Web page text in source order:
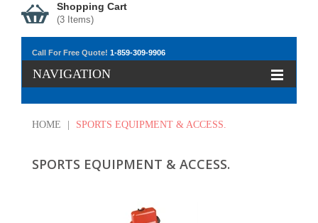
Shopping Cart
(3 Items)
Call For Free Quote! 1-859-309-9906
NAVIGATION
HOME SPORTS EQUIPMENT & ACCESS.
SPORTS EQUIPMENT & ACCESS.